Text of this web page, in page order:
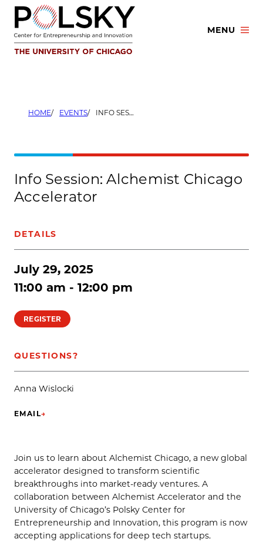
Skip
content
MENU
HOME EVENTS INFO SESSION: ALCHEMIST CHICAGO ACCELERATOR
Info Session: Alchemist Chicago
Accelerator
DETAILS
July 29, 2025
11:00 am - 12:00 pm
REGISTER
QUESTIONS?
Anna Wislocki
EMAIL→
(OPENS IN NEW TAB)
Join us to learn about Alchemist Chicago, a new global
accelerator designed to transform scientific
breakthroughs into market-ready ventures. A
collaboration between Alchemist Accelerator and the
University of Chicago’s Polsky Center for
Entrepreneurship and Innovation, this program is now
accepting applications for deep tech startups.